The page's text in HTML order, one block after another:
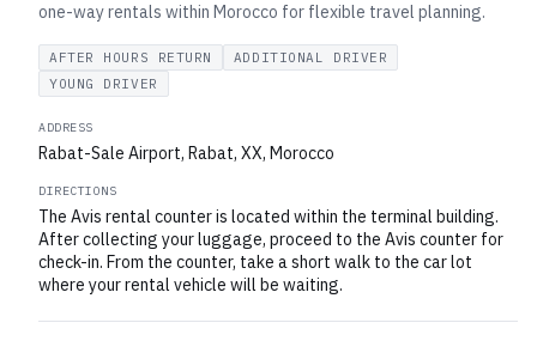
one-way rentals within Morocco for flexible travel planning.
AFTER HOURS RETURN
ADDITIONAL DRIVER
YOUNG DRIVER
ADDRESS
Rabat-Sale Airport, Rabat, XX, Morocco
DIRECTIONS
The Avis rental counter is located within the terminal building.
After collecting your luggage, proceed to the Avis counter for
check-in. From the counter, take a short walk to the car lot
where your rental vehicle will be waiting.